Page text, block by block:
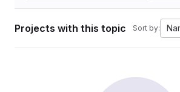
Projects with this topic Sort by: